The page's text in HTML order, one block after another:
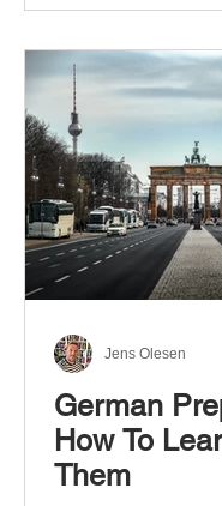
German
How To
Them
Jens Olesen